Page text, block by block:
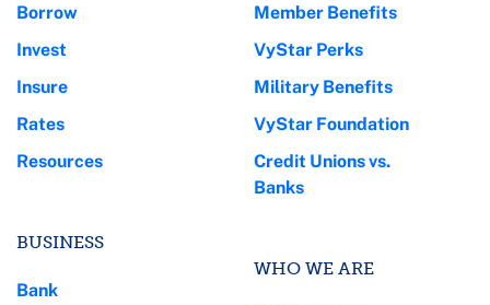
Borrow
Invest
Insure
Rates
Resources
BUSINESS
Bank
Member Benefits
VyStar Perks
Military Benefits
VyStar Foundation
Credit Unions vs.
Banks
WHO WE ARE